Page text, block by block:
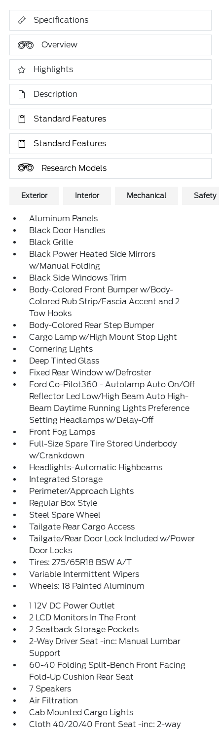
Specifications
Overview
Highlights
Description
Standard Features
Standard Features
Research Models
Exterior Interior Mechanical Safety
Aluminum Panels
Black Door Handles
Black Grille
Black Power Heated Side Mirrors
w/Manual Folding
Black Side Windows Trim
Body-Colored Front Bumper w/Body-
Colored Rub Strip/Fascia Accent and 2
Tow Hooks
Body-Colored Rear Step Bumper
Cargo Lamp w/High Mount Stop Light
Cornering Lights
Deep Tinted Glass
Fixed Rear Window w/Defroster
Ford Co-Pilot360 - Autolamp Auto On/Off
Reflector Led Low/High Beam Auto High-
Beam Daytime Running Lights Preference
Setting Headlamps w/Delay-Off
Front Fog Lamps
Full-Size Spare Tire Stored Underbody
w/Crankdown
Headlights-Automatic Highbeams
Integrated Storage
Perimeter/Approach Lights
Regular Box Style
Steel Spare Wheel
Tailgate Rear Cargo Access
Tailgate/Rear Door Lock Included w/Power
Door Locks
Tires: 275/65R18 BSW A/T
Variable Intermittent Wipers
Wheels: 18 Painted Aluminum
1 12V DC Power Outlet
2 LCD Monitors In The Front
2 Seatback Storage Pockets
2-Way Driver Seat -inc: Manual Lumbar
Support
60-40 Folding Split-Bench Front Facing
Fold-Up Cushion Rear Seat
7 Speakers
Air Filtration
Cab Mounted Cargo Lights
Cloth 40/20/40 Front Seat -inc: 2-way